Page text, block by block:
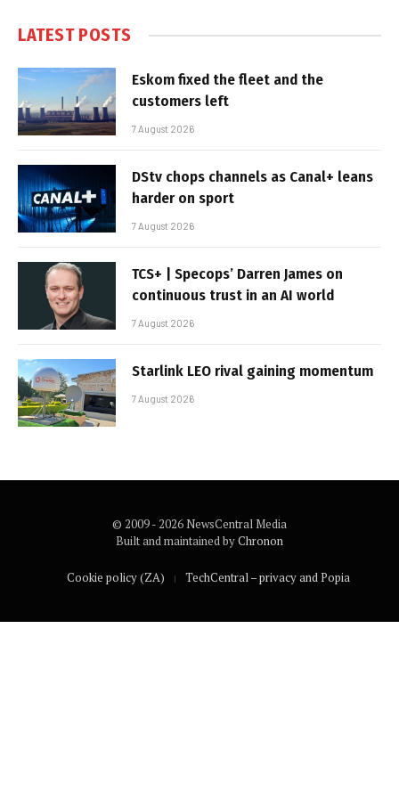
LATEST POSTS
Eskom fixed the fleet and the
customers left
7 August 2026
DStv chops channels as Canal+ leans
harder on sport
7 August 2026
TCS+ | Specops’ Darren James on
continuous trust in an AI world
7 August 2026
Starlink LEO rival gaining momentum
7 August 2026
© 2009 - 2026 NewsCentral Media
Built and maintained byChronon
Cookie policy (ZA) TechCentral – privacy and Popia